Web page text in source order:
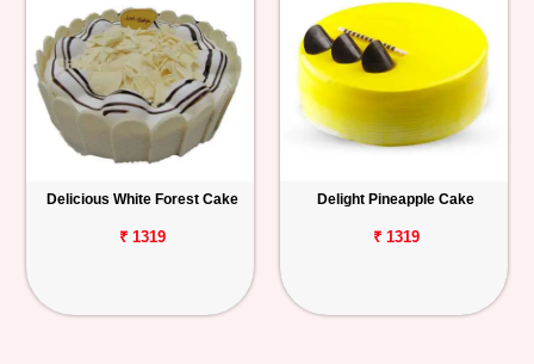
Delicious White Forest Cake
₹ 1319
Delight Pineapple Cake
₹ 1319